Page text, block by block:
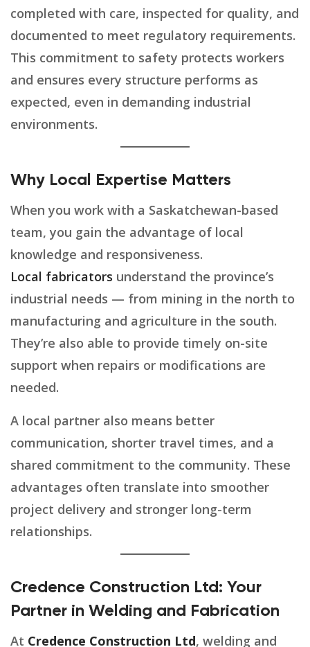
completed with care, inspected for quality, and
documented to meet regulatory requirements.
This commitment to safety protects workers
and ensures every structure performs as
expected, even in demanding industrial
environments.
Why Local Expertise Matters
When you work with a Saskatchewan-based
team, you gain the advantage of local
knowledge and responsiveness.
Local fabricators understand the province’s
industrial needs — from mining in the north to
manufacturing and agriculture in the south.
They’re also able to provide timely on-site
support when repairs or modifications are
needed.
A local partner also means better
communication, shorter travel times, and a
shared commitment to the community. These
advantages often translate into smoother
project delivery and stronger long-term
relationships.
Credence Construction Ltd: Your
Partner in Welding and Fabrication
At Credence Construction Ltd, welding and